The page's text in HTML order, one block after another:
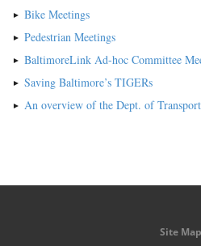
Bike Meetings
Pedestrian Meetings
BaltimoreLink Ad-hoc Committee
Saving Baltimore’s TIGERs
An overview of the Dept. of
Site Map